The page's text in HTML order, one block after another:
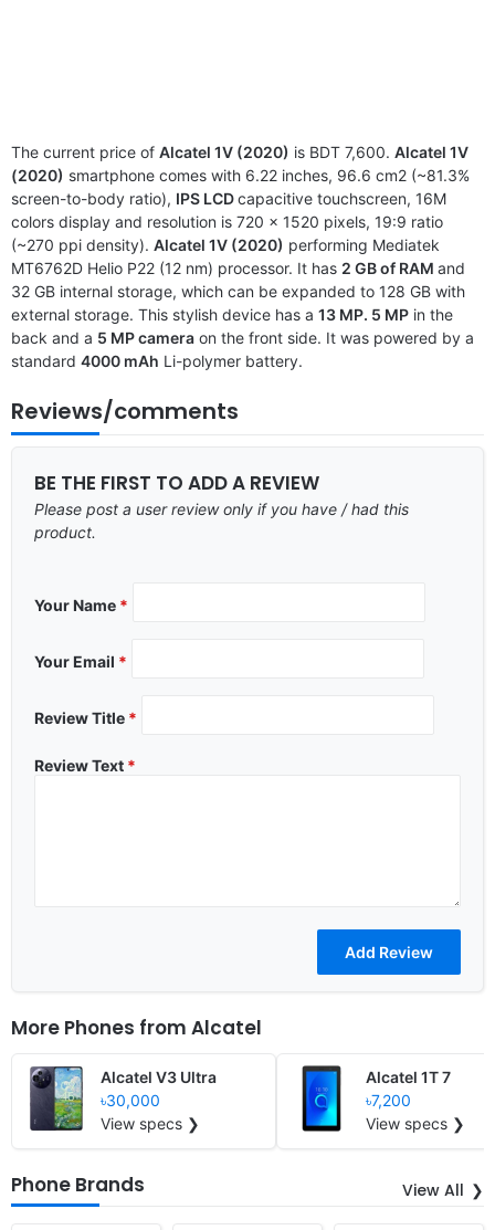
The current price of Alcatel 1V (2020) is BDT 7,600. Alcatel 1V
(2020) smartphone comes with 6.22 inches, 96.6 cm2 (~81.3%
screen-to-body ratio), IPS LCDcapacitive touchscreen, 16M
colors display and resolution is 720 x 1520 pixels, 19:9 ratio
(~270 ppi density). Alcatel 1V (2020) performing Mediatek
MT6762D Helio P22 (12 nm) processor. It has 2 GB of RAM and
32 GB internal storage, which can be expanded to 128 GB with
external storage. This stylish device has a 13 MP. 5 MP in the
back and a 5 MP camera on the front side. It was powered by a
standard 4000 mAh Li-polymer battery.
Reviews/comments
BE THE FIRST TO ADD A REVIEW
Please post a user review only if you have / had this
product.
Your Name *
Your Email *
Review Title *
Review Text *
More Phones from Alcatel
Alcatel V3 Ultra
৳30,000
View specs ❯
Alcatel 1T 7
৳7,200
View specs ❯
Phone Brands View All